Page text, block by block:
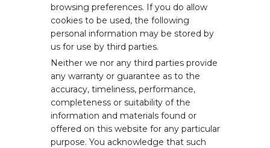
browsing preferences. If you do allow
cookies to be used, the following
personal information may be stored by
us for use by third parties.
Neither we nor any third parties provide
any warranty or guarantee as to the
accuracy, timeliness, performance,
completeness or suitability of the
information and materials found or
offered on this website for any particular
purpose. You acknowledge that such